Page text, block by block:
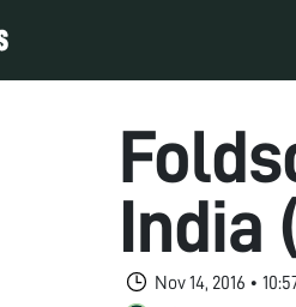
India
Nov 14, 2016 •